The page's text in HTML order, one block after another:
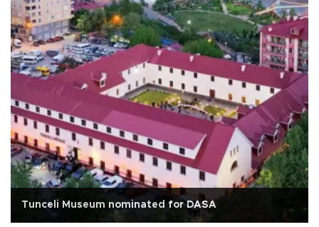
Tunceli Museum nominated for DASA